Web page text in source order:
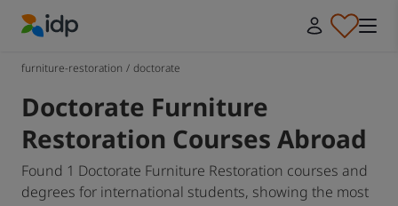
furniture-restoration / doctorate
Doctorate Furniture
Restoration Courses Abroad
Found 1 Doctorate Furniture Restoration courses and
degrees for international students, showing the most